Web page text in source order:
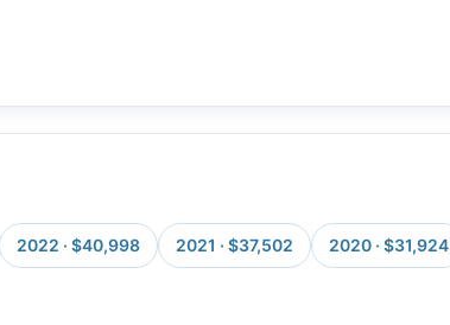
2022 · $40,998 2021 · $37,502 2020 · $31,924